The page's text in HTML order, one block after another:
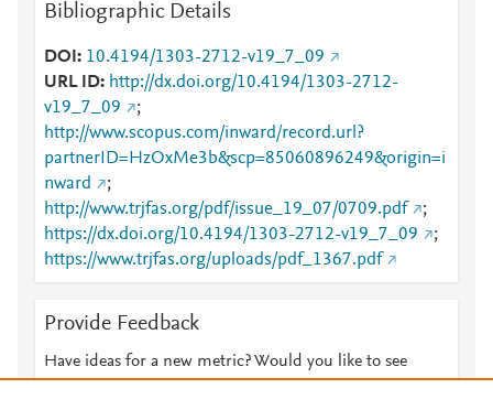
Bibliographic Details
DOI
10.4194/1303-2712-v19_7_09
URL ID
http://dx.doi.org/10.4194/1303-2712-
v19_7_09
;
http://www.scopus.com/inward/record.url?
partnerID=HzOxMe3b&scp=85060896249&origin=i
nward
;
http://www.trjfas.org/pdf/issue_19_07/0709.pdf
;
https://dx.doi.org/10.4194/1303-2712-v19_7_09
;
https://www.trjfas.org/uploads/pdf_1367.pdf
Provide Feedback
Have ideas for a new metric? Would you like to see